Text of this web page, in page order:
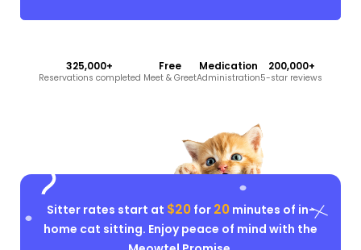
325,000+
Reservations completed
Free
Meet & Greet
Medication
Administration
200,000+
5-star reviews
Sitter rates start at $20for 20minutes of in-
home cat sitting. Enjoy peace of mind with the